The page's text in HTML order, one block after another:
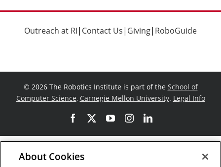
Outreach at RI| Contact Us| Giving| RoboGuide
© 2026 The Robotics Institute is part of the School of
Computer Science, Carnegie Mellon University. Legal Info
FacebookYouTubeInstagram
LinkedIn
About Cookies